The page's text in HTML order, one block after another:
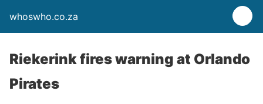
whoswho.co.za
Riekerink fires warning at Orlando
Pirates